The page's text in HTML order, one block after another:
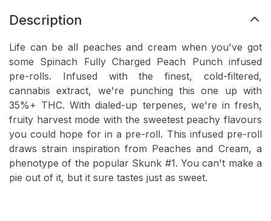
Description
Life can be all peaches and cream when you've got
some Spinach Fully Charged Peach Punch infused
pre-rolls. Infused with the finest, cold-filtered,
cannabis extract, we're punching this one up with
35%+ THC. With dialed-up terpenes, we're in fresh,
fruity harvest mode with the sweetest peachy flavours
you could hope for in a pre-roll. This infused pre-roll
draws strain inspiration from Peaches and Cream, a
phenotype of the popular Skunk #1. You can't make a
pie out of it, but it sure tastes just as sweet.